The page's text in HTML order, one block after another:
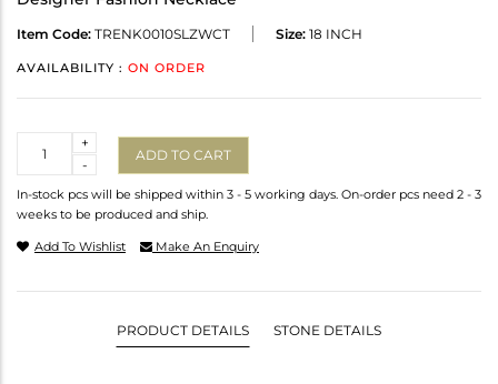
Item Code: TRENK0010SLZWCT Size: 18 INCH
AVAILABILITY : ON ORDER
-
+
ADD TO CART
In-stock pcs will be shipped within 3 - 5 working days. On-order pcs need 2 - 3
weeks to be produced and ship.
Add To Wishlist Make An Enquiry
PRODUCT DETAILS STONE DETAILS